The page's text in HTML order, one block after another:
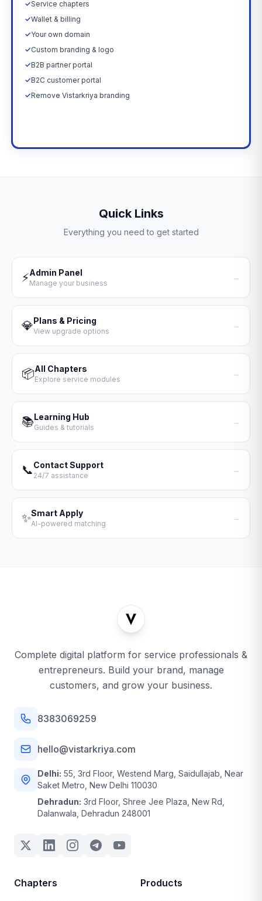
✓Service chapters
✓Wallet & billing
✓Your own domain
✓Custom branding & logo
✓B2B partner portal
✓B2C customer portal
✓Remove Vistarkriya branding
Quick Links
Everything you need to get started
⚡Admin Panel
Manage your business
→
💎Plans & Pricing
View upgrade options
→
📦All Chapters
Explore service modules
→
📚Learning Hub
Guides & tutorials
→
📞Contact Support
24/7 assistance
→
✨Smart Apply
AI-powered matching
→
Complete digital platform for service professionals &
entrepreneurs. Build your brand, manage
customers, and grow your business.
8383069259
hello@vistarkriya.com
Delhi: 55, 3rd Floor, Westend Marg, Saidullajab, Near
Saket Metro, New Delhi 110030
Dehradun: 3rd Floor, Shree Jee Plaza, New Rd,
Dalanwala, Dehradun 248001
Chapters Products